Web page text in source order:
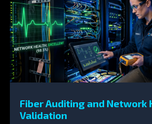
Fiber Auditing and Network
Validation